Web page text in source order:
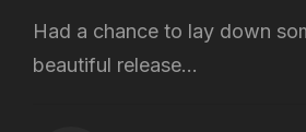
Had a chance to lay down
beautiful release...